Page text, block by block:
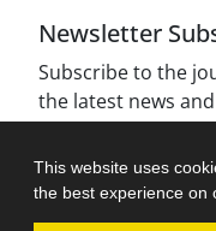
This website uses
the best experience on
Newsletter
Subscribe to the
the latest news